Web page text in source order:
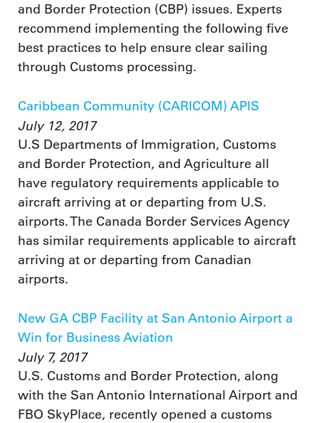
and Border Protection (CBP) issues. Experts
recommend implementing the following five
best practices to help ensure clear sailing
through Customs processing.
Caribbean Community (CARICOM) APIS
July 12, 2017
U.S Departments of Immigration, Customs
and Border Protection, and Agriculture all
have regulatory requirements applicable to
aircraft arriving at or departing from U.S.
airports. The Canada Border Services Agency
has similar requirements applicable to aircraft
arriving at or departing from Canadian
airports.
New GA CBP Facility at San Antonio Airport a
Win for Business Aviation
July 7, 2017
U.S. Customs and Border Protection, along
with the San Antonio International Airport and
FBO SkyPlace, recently opened a customs